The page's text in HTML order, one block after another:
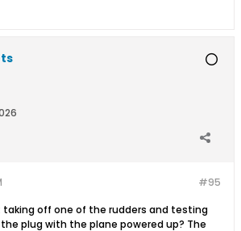
#95
taking off one of the rudders and testing
plug with the plane powered up? The